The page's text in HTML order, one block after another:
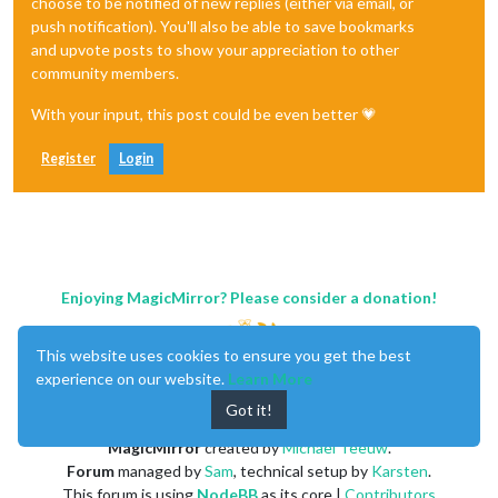
push notification). You'll also be able to save bookmarks
and upvote posts to show your appreciation to other
community members.
With your input, this post could be even better 💗
Register Login
Enjoying MagicMirror? Please consider a donation!
MagicMirrorcreated byMichael Teeuw.
Forummanaged bySam, technical setup by Karsten.
This forum is using NodeBBas its core | Contributors
This website uses cookies to ensure you get the best
experience on our website. Learn More
Got it!